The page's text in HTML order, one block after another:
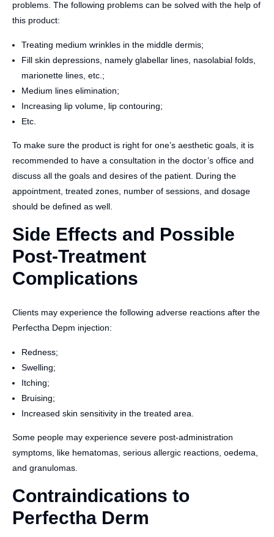
problems. The following problems can be solved with the help of
this product:
Treating medium wrinkles in the middle dermis;
Fill skin depressions, namely glabellar lines, nasolabial folds,
marionette lines, etc.;
Medium lines elimination;
Increasing lip volume, lip contouring;
Etc.
To make sure the product is right for one’s aesthetic goals, it is
recommended to have a consultation in the doctor’s office and
discuss all the goals and desires of the patient. During the
appointment, treated zones, number of sessions, and dosage
should be defined as well.
Side Effects and Possible
Post-Treatment
Complications
Clients may experience the following adverse reactions after the
Perfectha Depm injection:
Redness;
Swelling;
Itching;
Bruising;
Increased skin sensitivity in the treated area.
Some people may experience severe post-administration
symptoms, like hematomas, serious allergic reactions, oedema,
and granulomas.
Contraindications to
Perfectha Derm